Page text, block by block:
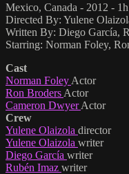
Mexico, Canada - 2012 -
Directed By: Yulene
Written By: Diego García,
Starring: Norman Foley,
Cast
Norman Foley Actor
Ron Broders Actor
Cameron DwyerActor
Crew
Yulene Olaizola director
Yulene Olaizola writer
Diego García writer
Rubén Imaz writer